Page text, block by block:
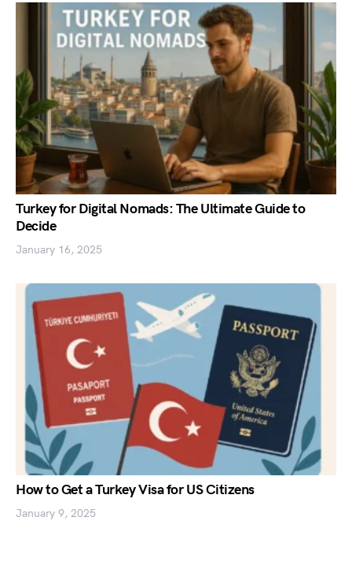
Turkey for Digital Nomads: The Ultimate Guide to
Decide
January 16, 2025
How to Get a Turkey Visa for US Citizens
January 9, 2025